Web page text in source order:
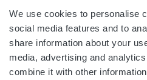
We use cookies to personalise
social media features and to
share information about your
media, advertising and
combine it with other